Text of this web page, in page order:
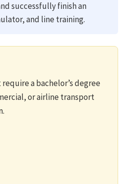
successfully finish an
and line training.
require a bachelor’s degree
or airline transport